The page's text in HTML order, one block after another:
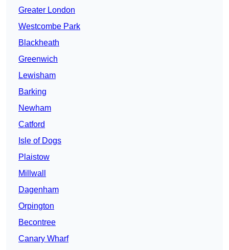
Greater London
Westcombe Park
Blackheath
Greenwich
Lewisham
Barking
Newham
Catford
Isle of Dogs
Plaistow
Millwall
Dagenham
Orpington
Becontree
Canary Wharf